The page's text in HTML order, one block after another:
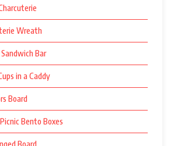
Wreath
Bar
in a Caddy
Board
Bento Boxes